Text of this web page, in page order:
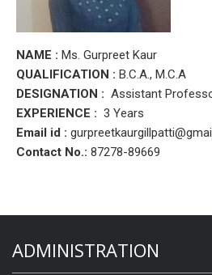
NAME : Ms. Gurpreet Kaur
QUALIFICATION : B.C.A., M.C.A
DESIGNATION : Assistant
EXPERIENCE : 3 Years
Email id : gurpreetkaurgillpatti
Contact No.: 87278-89669
ADMINISTRATION